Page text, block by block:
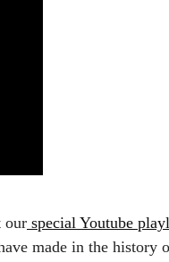
our special Youtube
made in the history